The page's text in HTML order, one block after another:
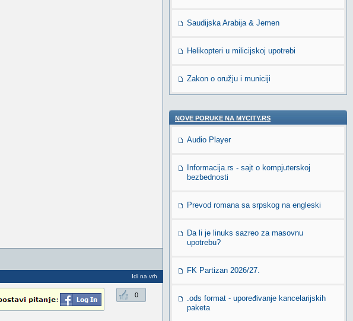
Idi na vrh
0
Saudijska Arabija & Jemen
Helikopteri u milicijskoj upotrebi
Zakon o oružju i municiji
NOVE PORUKE NA MYCITY.RS
Audio Player
Informacija.rs - sajt o kompjuterskoj
bezbednosti
Prevod romana sa srpskog na engleski
Da li je linuks sazreo za masovnu
upotrebu?
FK Partizan 2026/27.
.ods format - upoređivanje kancelarijskih
paketa